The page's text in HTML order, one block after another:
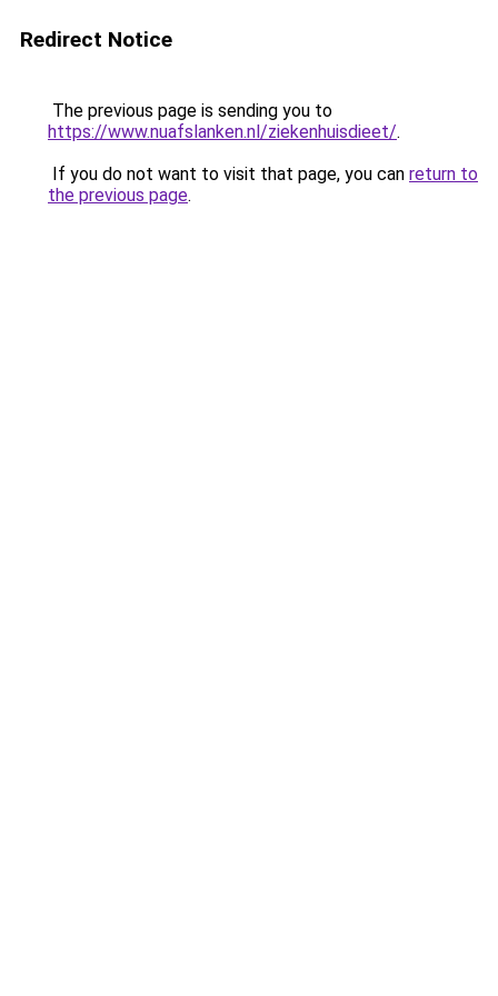
Redirect Notice
The previous page is sending you to
https://www.nuafslanken.nl/ziekenhuisdieet/.
If you do not want to visit that page, you can return to
the previous page.